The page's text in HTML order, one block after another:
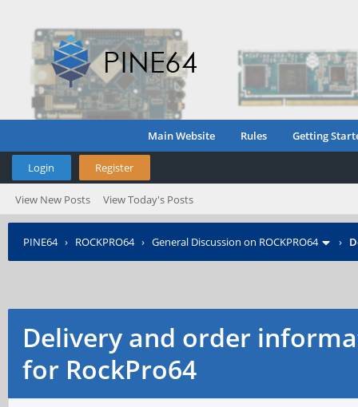
Main Website Rules Getting
Login Register
View New Posts View Today's Posts
PINE64› ROCKPRO64› General Discussion on ROCKPRO64 ›
Delivery and order
for RockPro64